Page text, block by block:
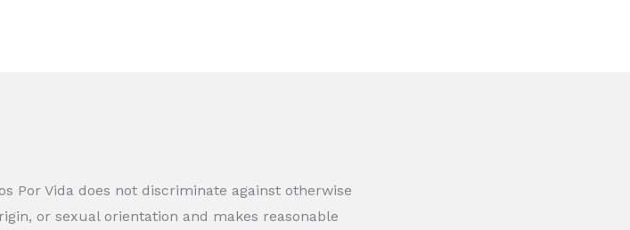
Por Vida does not discriminate against otherwise
or sexual orientation and makes reasonable